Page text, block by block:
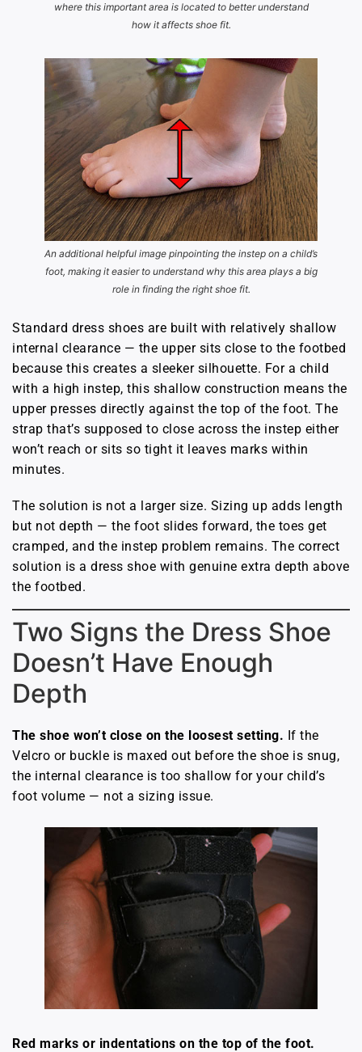
where this important area is located to better understand
how it affects shoe fit.
An additional helpful image pinpointing the instep on a child’s
foot, making it easier to understand why this area plays a big
role in finding the right shoe fit.
Standard dress shoes are built with relatively shallow
internal clearance — the upper sits close to the footbed
because this creates a sleeker silhouette. For a child
with a high instep, this shallow construction means the
upper presses directly against the top of the foot. The
strap that’s supposed to close across the instep either
won’t reach or sits so tight it leaves marks within
minutes.
The solution is not a larger size. Sizing up adds length
but not depth — the foot slides forward, the toes get
cramped, and the instep problem remains. The correct
solution is a dress shoe with genuine extra depth above
the footbed.
Two Signs the Dress Shoe
Doesn’t Have Enough
Depth
The shoe won’t close on the loosest setting. If the
Velcro or buckle is maxed out before the shoe is snug,
the internal clearance is too shallow for your child’s
foot volume — not a sizing issue.
Red marks or indentations on the top of the foot.